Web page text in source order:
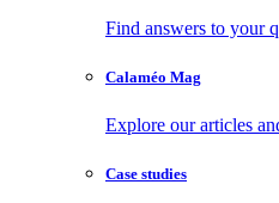
Find answers to your
Calaméo Mag
Explore our articles
Case studies